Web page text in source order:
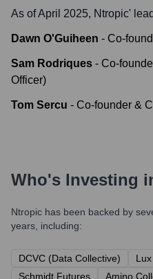
As of April 2025, Ntropic'
Dawn O'Guiheen - Co-
Sam Rodriques - Co-
Officer)
Tom Sercu - Co-founder &
Who's Investing
Ntropic has been backed by
years, including:
DCVC (Data Collective)
Schmidt Futures
Amino